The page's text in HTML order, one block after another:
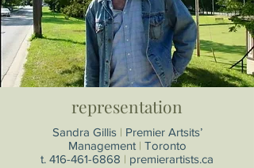
representation
Sandra Gillis | Premier Artsits’
Management | Toronto
t. 416-461-6868 | premierartists.ca